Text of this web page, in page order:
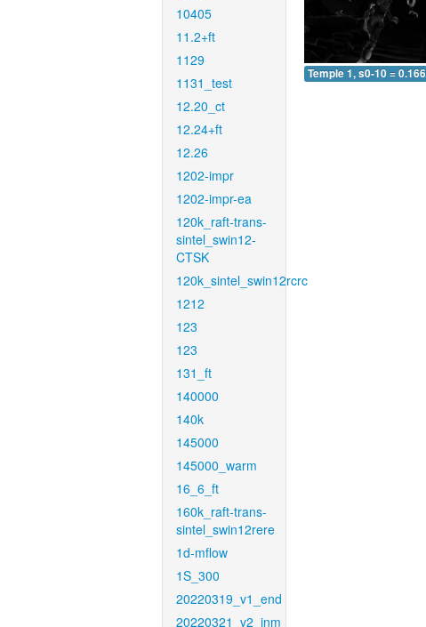
10405
11.2+ft
1129
1131_test
12.20_ct
12.24+ft
12.26
1202-impr
1202-impr-ea
120k_raft-trans-
sintel_swin12-
CTSK
120k_sintel_swin12rcrc
1212
123
123
131_ft
140000
140k
145000
145000_warm
16_6_ft
160k_raft-trans-
sintel_swin12rere
1d-mflow
1S_300
20220319_v1_end
20220321_v2_inm
Temple 1, s0-10 = 0.166